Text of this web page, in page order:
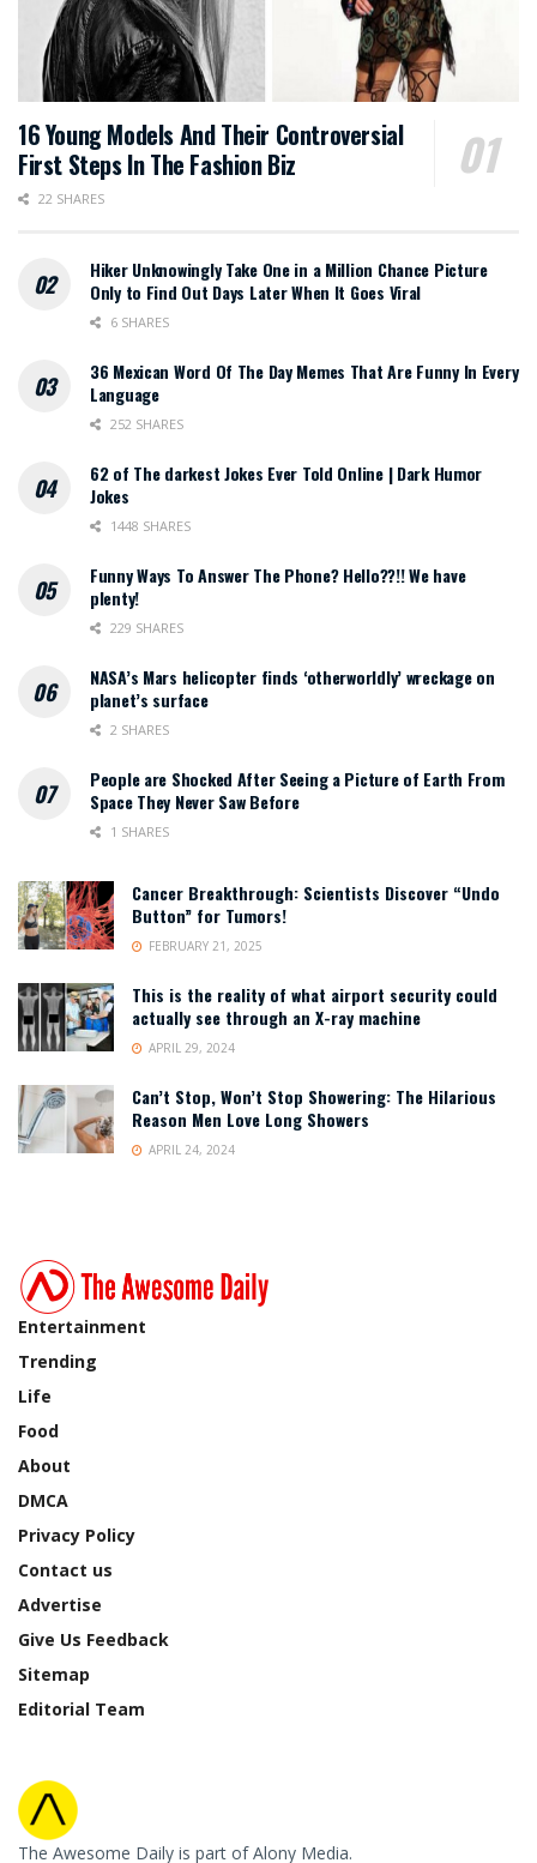
16 Young Models And Their Controversial
First Steps In The Fashion Biz
22 SHARES
Hiker Unknowingly Take One in a Million Chance Picture
Only to Find Out Days Later When It Goes Viral
6 SHARES
36 Mexican Word Of The Day Memes That Are Funny In Every
Language
252 SHARES
62 of The darkest Jokes Ever Told Online | Dark Humor
Jokes
1448 SHARES
Funny Ways To Answer The Phone? Hello??!! We have
plenty!
229 SHARES
NASA’s Mars helicopter finds ‘otherworldly’ wreckage on
planet’s surface
2 SHARES
People are Shocked After Seeing a Picture of Earth From
Space They Never Saw Before
1 SHARES
Cancer Breakthrough: Scientists Discover “Undo
Button” for Tumors!
FEBRUARY 21, 2025
This is the reality of what airport security could
actually see through an X-ray machine
APRIL 29, 2024
Can’t Stop, Won’t Stop Showering: The Hilarious
Reason Men Love Long Showers
APRIL 24, 2024
Entertainment
Trending
Life
Food
About
DMCA
Privacy Policy
Contact us
Advertise
Give Us Feedback
Sitemap
Editorial Team
The Awesome Daily is part of Alony Media.